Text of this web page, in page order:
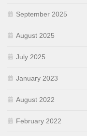
September 2025
August 2025
July 2025
January 2023
August 2022
February 2022